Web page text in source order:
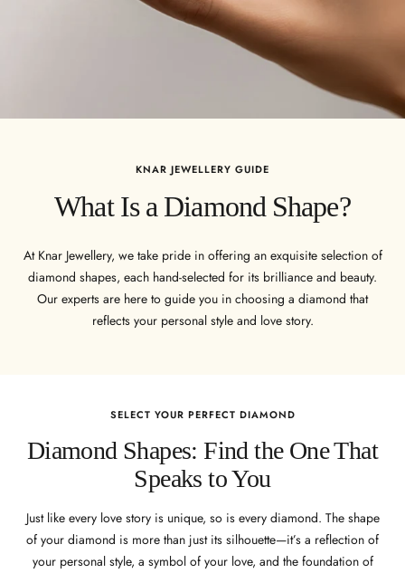
KNAR JEWELLERY GUIDE
What Is a Diamond Shape?
At Knar Jewellery, we take pride in offering an exquisite selection of
diamond shapes, each hand-selected for its brilliance and beauty.
Our experts are here to guide you in choosing a diamond that
reflects your personal style and love story.
SELECT YOUR PERFECT DIAMOND
Diamond Shapes: Find the One That
Speaks to You
Just like every love story is unique, so is every diamond. The shape
of your diamond is more than just its silhouette—it’s a reflection of
your personal style, a symbol of your love, and the foundation of